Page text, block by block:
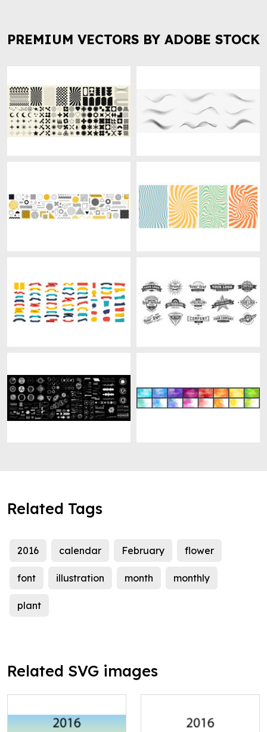
PREMIUM VECTORS BY ADOBE STOCK
Related Tags
2016 calendar February flower
font illustration month monthly
plant
Related SVG images